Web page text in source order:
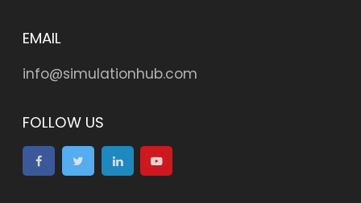
EMAIL
info@simulationhub.com
FOLLOW US